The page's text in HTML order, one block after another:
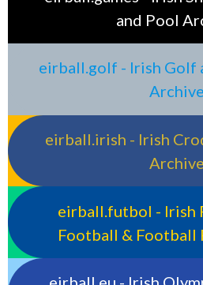
and Pool
eirball.golf - Irish Golf
Archive
eirball.irish - Irish
Archive
eirball.futbol - Irish
Football & Football